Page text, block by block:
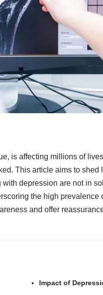
, is affecting millions of
This article aims to shed
depression are not in
the high
and offer
Impact of